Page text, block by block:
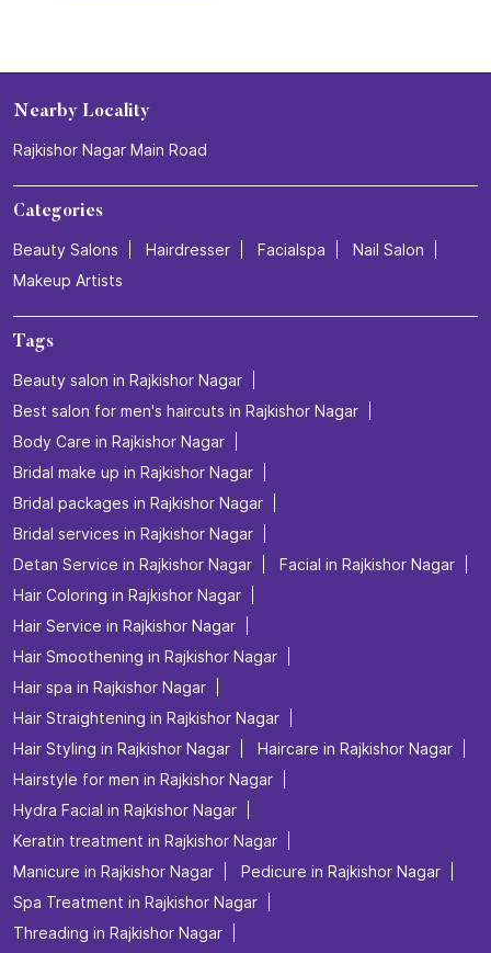
Nearby Locality
Rajkishor Nagar Main Road
Categories
Beauty Salons Hairdresser Facialspa
Nail Salon
Makeup Artists
Tags
Beauty salon in Rajkishor Nagar
Best salon for men's haircuts in Rajkishor Nagar
Body Care in Rajkishor Nagar
Bridal make up in Rajkishor Nagar
Bridal packages in Rajkishor Nagar
Bridal services in Rajkishor Nagar
Detan Service in Rajkishor Nagar
Facial in Rajkishor Nagar
Hair Coloring in Rajkishor Nagar
Hair Service in Rajkishor Nagar
Hair Smoothening in Rajkishor Nagar
Hair spa in Rajkishor Nagar
Hair Straightening in Rajkishor Nagar
Hair Styling in Rajkishor Nagar
Haircare in Rajkishor Nagar
Hairstyle for men in Rajkishor Nagar
Hydra Facial in Rajkishor Nagar
Keratin treatment in Rajkishor Nagar
Manicure in Rajkishor Nagar
Pedicure in Rajkishor Nagar
Spa Treatment in Rajkishor Nagar
Threading in Rajkishor Nagar